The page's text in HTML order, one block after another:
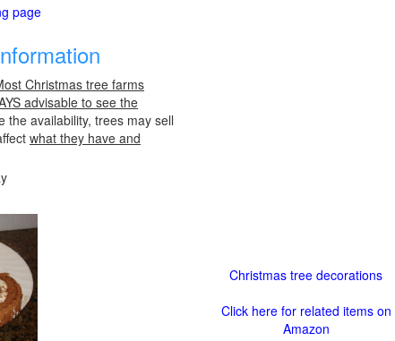
page
Christmas tree farms
advisable to see the
the availability, trees may sell
what they have and
Christmas tree decorations
Click here for related items on
Amazon